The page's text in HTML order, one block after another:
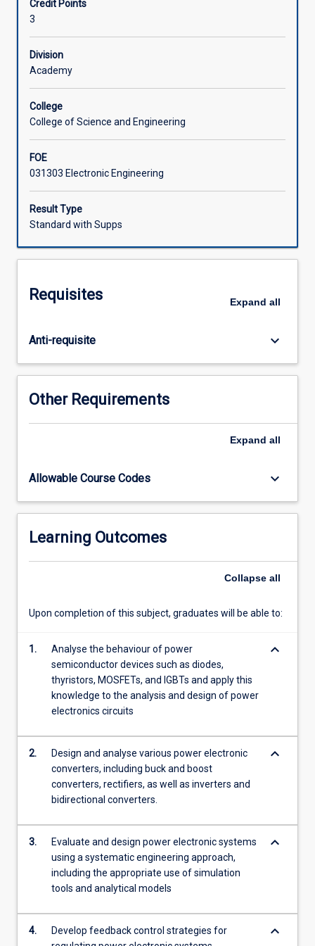
and
applications
of
power
electronic
This
course
covers
semiconductor
devices,
power
conversion
techniques,
power.
learn
about
the
modelling,
and
power
circuits,
including
DC-
converters,
converters,
content
Read
More
button
below.
drives, power supplies and the smart grid.
Credit Points
3
Division
Academy
College
College of Science and Engineering
FOE
031303 Electronic Engineering
Result Type
Standard with Supps
Requisites Expand all
Anti-requisite keyboard_arrow_down
Other Requirements
Expand all
Allowable Course Codes keyboard_arrow_down
Learning Outcomes
Collapse all
Upon completion of this subject, graduates will be able to:
1.
Analyse the behaviour of power
semiconductor devices such as diodes,
thyristors, MOSFETs, and IGBTs and apply this
knowledge to the analysis and design of power
electronics circuits
keyboard_arrow_down
2.
Design and analyse various power electronic
converters, including buck and boost
converters, rectifiers, as well as inverters and
bidirectional converters.
keyboard_arrow_down
3.
Evaluate and design power electronic systems
using a systematic engineering approach,
including the appropriate use of simulation
tools and analytical models
keyboard_arrow_down
4.
Develop feedback control strategies for
keyboard_arrow_down